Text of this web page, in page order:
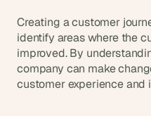
Creating a customer
identify areas where the
improved. By
company can make
customer experience and